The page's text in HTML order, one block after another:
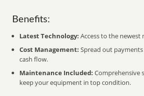
Benefits:
Latest Technology: Access to the newest
Cost Management: Spread out
cash flow.
Maintenance Included: Comprehensive
keep your equipment in top condition.